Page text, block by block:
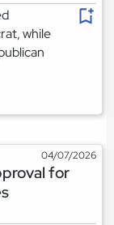
while
04/07/2026
for